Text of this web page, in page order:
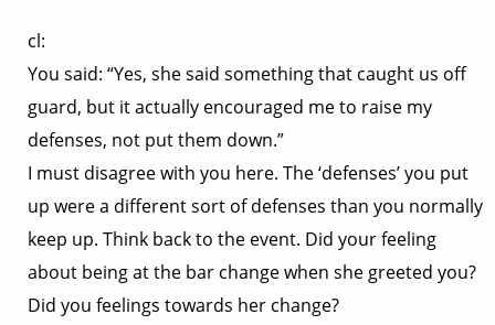
cl:
You said: “Yes, she said something that caught us off
guard, but it actually encouraged me to raise my
defenses, not put them down.”
I must disagree with you here. The ‘defenses’ you put
up were a different sort of defenses than you normally
keep up. Think back to the event. Did your feeling
about being at the bar change when she greeted you?
Did you feelings towards her change?